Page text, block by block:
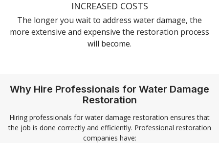
INCREASED COSTS
The longer you wait to address water damage, the
more extensive and expensive the restoration process
will become.
Why Hire Professionals for Water Damage
Restoration
Hiring professionals for water damage restoration ensures that
the job is done correctly and efficiently. Professional restoration
companies have: